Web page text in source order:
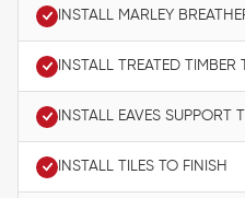
INSTALL MARLEY
INSTALL TREATED
INSTALL EAVES SUPPORT
INSTALL TILES TO FINISH